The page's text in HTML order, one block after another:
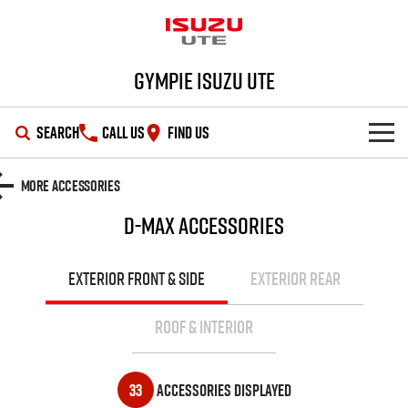
Gympie Isuzu UTE
SEARCH CALL US FIND US
SHOWROOM
More Accessories
D-MAXAccessories
EXTERIOR FRONT & SIDE
EXTERIOR REAR
ROOF & INTERIOR
33 Accessories Displayed